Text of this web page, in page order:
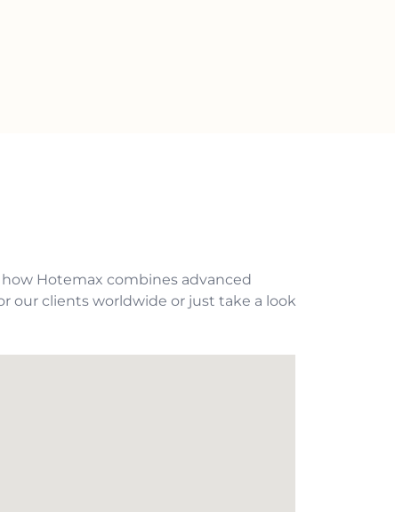
Hotemax combines advanced
our clients worldwide or just take a look